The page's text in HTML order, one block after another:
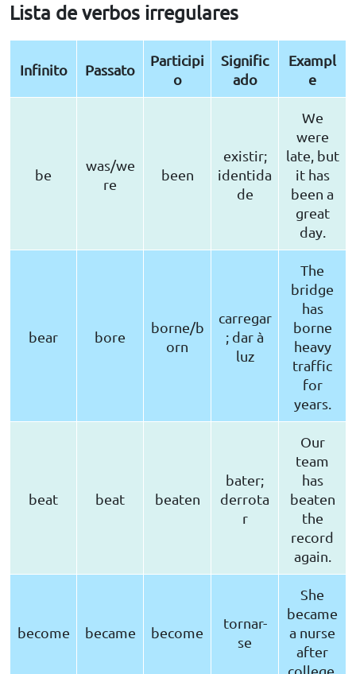
Lista de verbos irregulares
Infinito Passato
Participi
o
Signific
ado
Exampl
e
be
was/we
re
been
existir;
identida
de
We
were
late, but
it has
been a
great
day.
bear bore
borne/b
orn
carregar
; dar à
luz
The
bridge
has
borne
heavy
traffic
for
years.
beat beat beaten
bater;
derrota
r
Our
team
has
beaten
the
record
again.
become became become
tornar-
se
She
became
a nurse
after
college.